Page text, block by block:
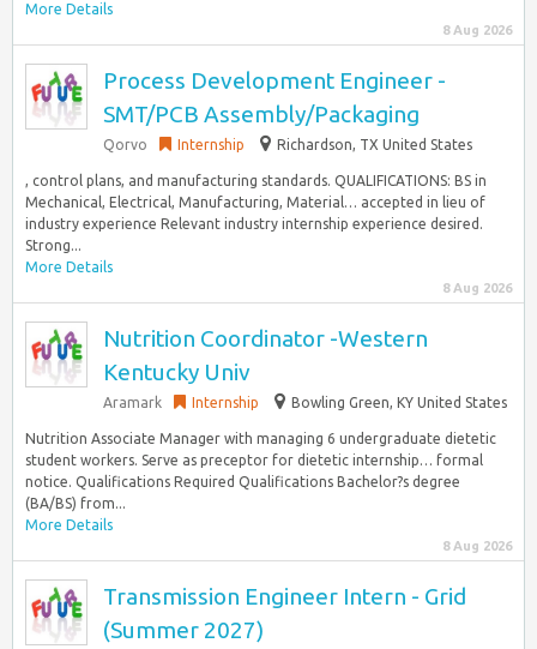
More Details
8 Aug 2026
Process Development Engineer -
SMT/PCB Assembly/Packaging
Qorvo Internship Richardson, TX United States
, control plans, and manufacturing standards. QUALIFICATIONS: BS in
Mechanical, Electrical, Manufacturing, Material… accepted in lieu of
industry experience Relevant industry internship experience desired.
Strong...
More Details
8 Aug 2026
Nutrition Coordinator -Western
Kentucky Univ
Aramark Internship Bowling Green, KY United States
Nutrition Associate Manager with managing 6 undergraduate dietetic
student workers. Serve as preceptor for dietetic internship… formal
notice. Qualifications Required Qualifications Bachelor?s degree
(BA/BS) from...
More Details
8 Aug 2026
Transmission Engineer Intern - Grid
(Summer 2027)